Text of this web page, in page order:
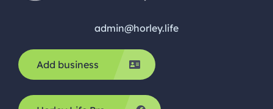
admin@horley.life
Add business